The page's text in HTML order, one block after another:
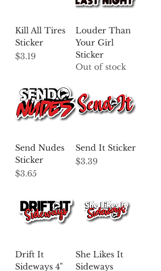
Kill All Tires
Sticker
Price
$3.19
Louder Than
Your Girl
Sticker
Out of stock
Send Nudes
Sticker
Price
$3.65
Send It Sticker
Price
$3.39
Drift It
Sideways 4"
She Likes It
Sideways